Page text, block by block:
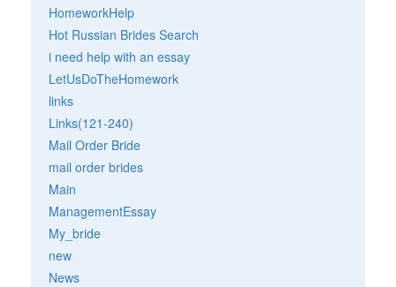
HomeworkHelp
Hot Russian Brides Search
i need help with an essay
LetUsDoTheHomework
links
Links(121-240)
Mail Order Bride
mail order brides
Main
ManagementEssay
My_bride
new
News